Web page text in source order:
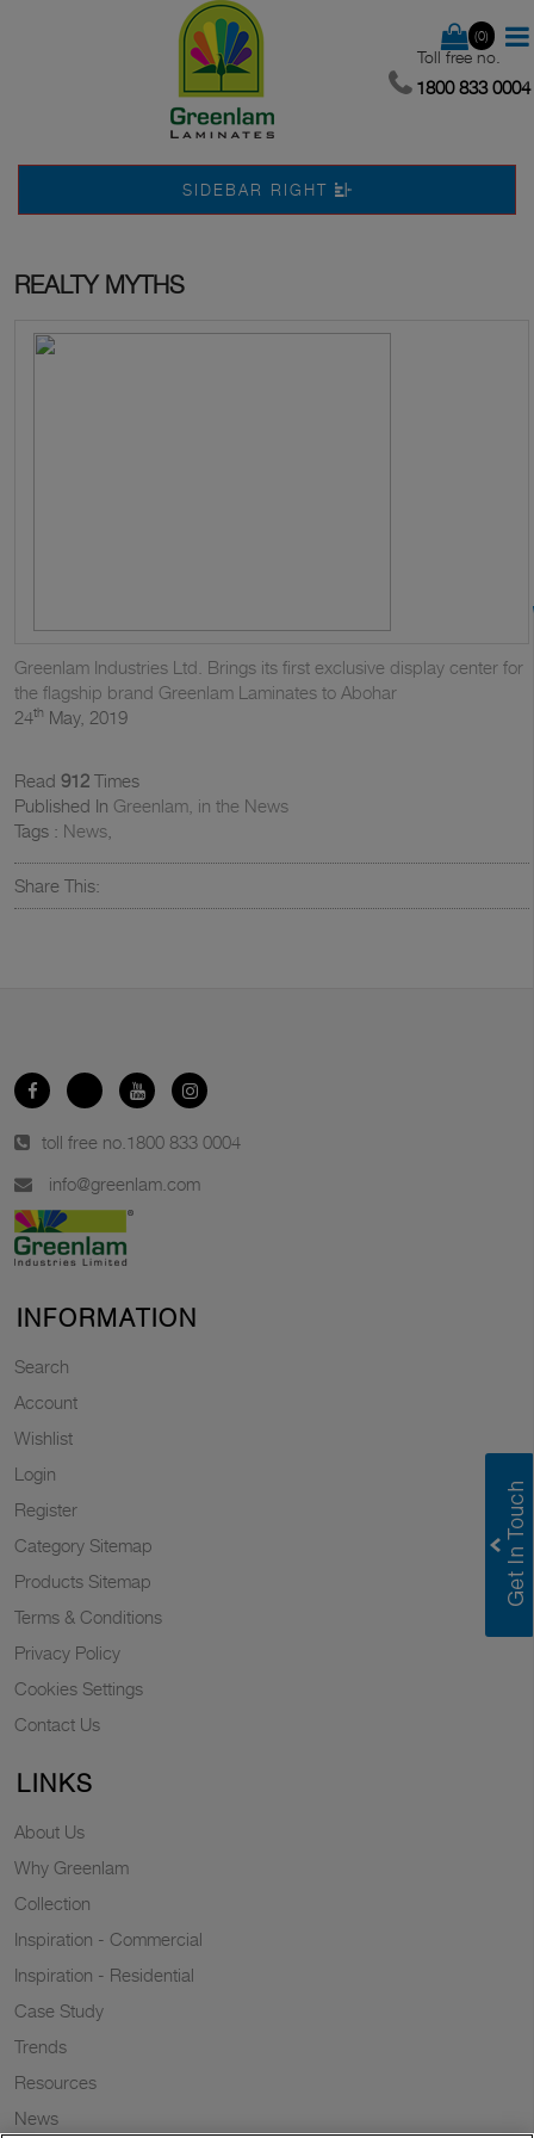
(0)
Toll free no.
1800 833 0004
SIDEBAR RIGHT
REALTY MYTHS
Greenlam Industries Ltd. Brings its first exclusive display center for
the flagship brand Greenlam Laminates to Abohar
24th May, 2019
Read 912 Times
Published In Greenlam, in the News
Tags : News
Share This:
toll free no. 1800 833 0004
info@greenlam.com
INFORMATION
Search
Account
Wishlist
Login
Register
Category Sitemap
Products Sitemap
Terms & Conditions
Privacy Policy
Cookies Settings
Contact Us
LINKS
About Us
Why Greenlam
Collection
Inspiration - Commercial
Inspiration - Residential
Case Study
Trends
Resources
News